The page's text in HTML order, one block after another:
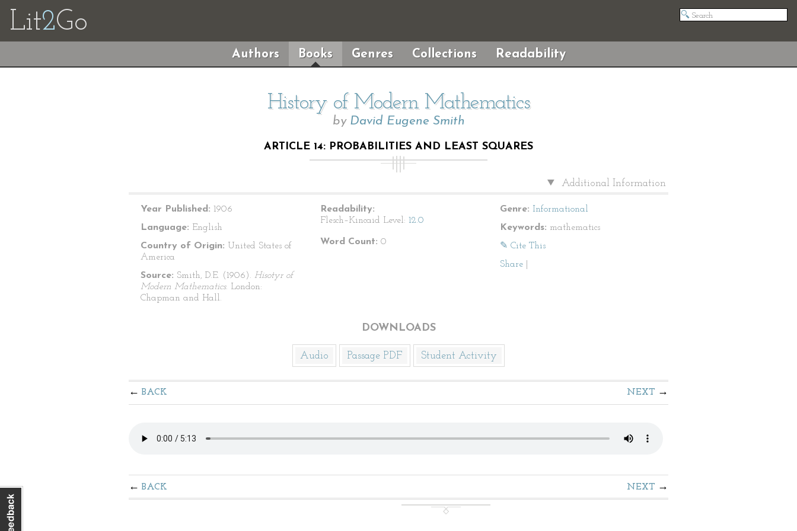
Lit2Go
Authors Books Genres Collections Readability
History of Modern Mathematics
by David Eugene Smith
ARTICLE 14: PROBABILITIES AND LEAST SQUARES
Additional Information
Year Published: 1906
Language: English
Country of Origin: United States of
America
Source: Smith, D.E. (1906). Hisotyr of
Modern Mathematics. London:
Chapman and Hall.
Readability:
Flesch–Kincaid Level: 12.0
Word Count: 0
Genre: Informational
Keywords: mathematics
✎ Cite This
Share
DOWNLOADS
Audio Passage PDF Student Activity
BACK NEXT
BACK NEXT